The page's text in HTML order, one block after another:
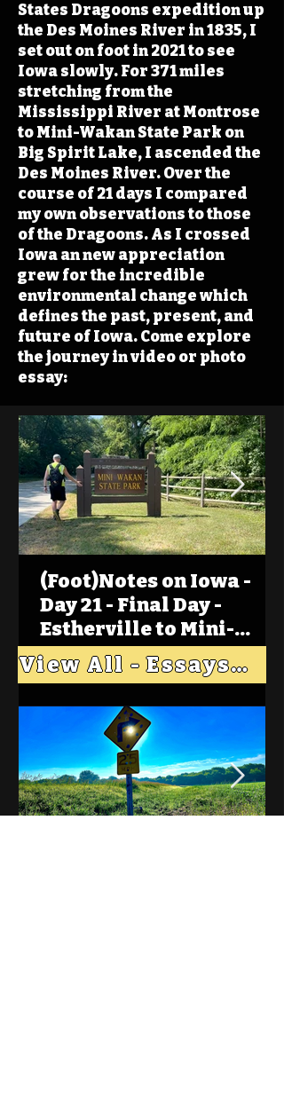
States Dragoons expedition up
the Des Moines River in 1835, I
set out on foot in 2021 to see
Iowa slowly. For 371 miles
stretching from the
Mississippi River at Montrose
to Mini-Wakan State Park on
Big Spirit Lake, I ascended the
Des Moines River. Over the
course of 21 days I compared
my own observations to those
of the Dragoons. As I crossed
Iowa an new appreciation
grew for the incredible
environmental change which
defines the past, present, and
future of Iowa. Come explore
the journey in video or photo
essay:
(Foot)Notes on Iowa -
Day 21 - Final Day -
Estherville to Mini-
Wakan, Big Spirit Lake
View All - Essays "Across Iowa"